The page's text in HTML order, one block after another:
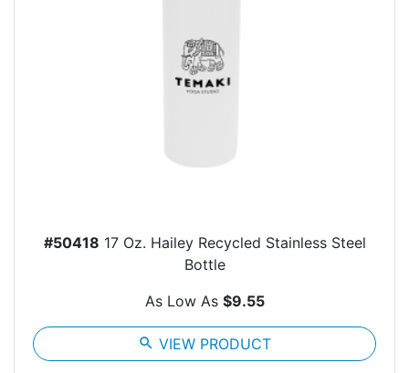
#50418 17 Oz. Hailey Recycled Stainless Steel
Bottle
As Low As $9.55
search VIEW PRODUCT